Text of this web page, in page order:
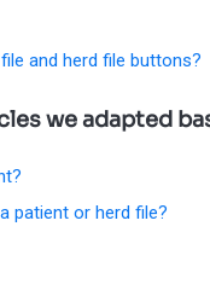
and herd file buttons?
we adapted
patient or herd file?